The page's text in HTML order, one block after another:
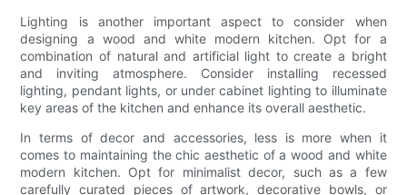
Lighting is another important aspect to consider when
designing a wood and white modern kitchen. Opt for a
combination of natural and artificial light to create a bright
and inviting atmosphere. Consider installing recessed
lighting, pendant lights, or under cabinet lighting to illuminate
key areas of the kitchen and enhance its overall aesthetic.
In terms of decor and accessories, less is more when it
comes to maintaining the chic aesthetic of a wood and white
modern kitchen. Opt for minimalist decor, such as a few
carefully curated pieces of artwork, decorative bowls, or